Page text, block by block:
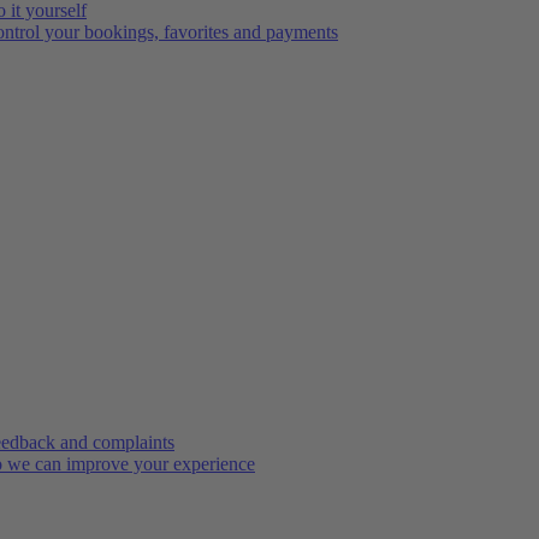
it yourself
your bookings, favorites and payments
and complaints
we can improve your experience